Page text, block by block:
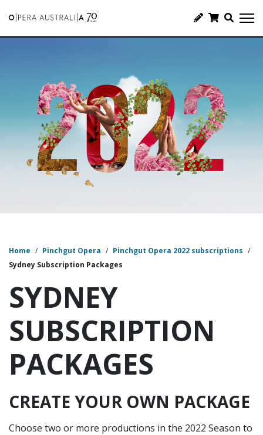
Home / Pinchgut Opera / Pinchgut Opera 2022 subscriptions /
Sydney Subscription Packages
SYDNEY
SUBSCRIPTION
PACKAGES
CREATE YOUR OWN PACKAGE
Choose two or more productions in the 2022 Season to